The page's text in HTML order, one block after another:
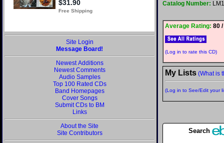
Site Login
Message Board!
Newest Additions
Newest Comments
Audio Samples
Top 100 Rated CDs
Band Homepages
Cover Songs
Submit CDs to BM
Links
About the Site
Site Contributors
Catalog Number:
Average Rating: 80
(Log in to rate this CD)
My Lists (What is
(Log in to See/Edit your
Search